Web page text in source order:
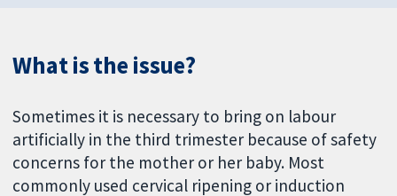
What is the issue?
Sometimes it is necessary to bring on labour
artificially in the third trimester because of safety
concerns for the mother or her baby. Most
commonly used cervical ripening or induction